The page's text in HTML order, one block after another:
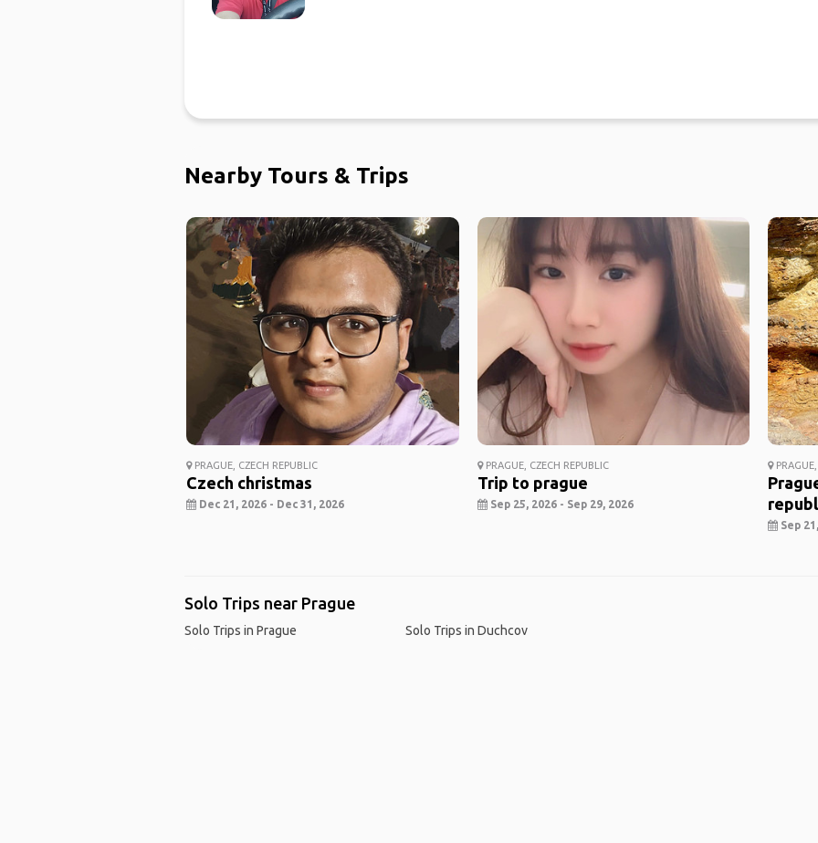
Nearby Tours & Trips
PRAGUE, CZECH REPUBLIC
Czech christmas
Dec 21, 2026 - Dec 31, 2026
PRAGUE, CZECH REPUBLIC
Trip to prague
Sep 25, 2026 - Sep 29, 2026
Sep
Solo Trips near Prague
Solo Trips in Prague Solo Trips in Duchcov